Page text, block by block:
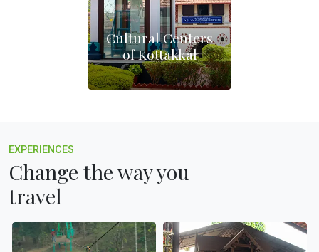
Cultural Centers
of Kottakkal
EXPERIENCES
Change the way you
travel